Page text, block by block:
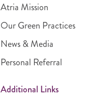
Atria Mission
Our Green Practices
News & Media
Personal Referral
Additional Links